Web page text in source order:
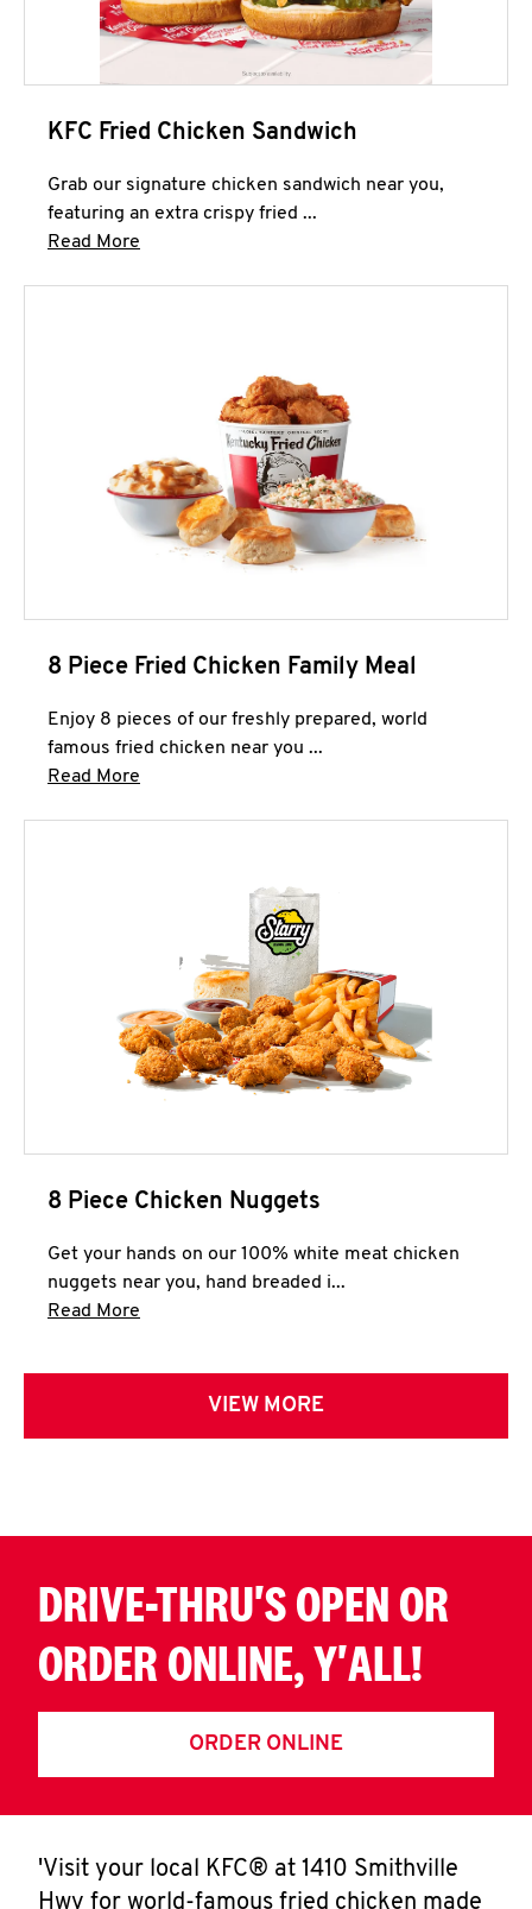
KFC Fried Chicken Sandwich
Grab our signature chicken sandwich near you,
featuring an extra crispy fried ...
Read More
8 Piece Fried Chicken Family Meal
Enjoy 8 pieces of our freshly prepared, world
famous fried chicken near you ...
Read More
8 Piece Chicken Nuggets
Get your hands on our 100% white meat chicken
nuggets near you, hand breaded i...
Read More
VIEW MORE
DRIVE-THRU'S OPEN OR
ORDER ONLINE, Y'ALL!
ORDER ONLINE
'Visit your local KFC® at 1410 Smithville
Hwy for world-famous fried chicken made